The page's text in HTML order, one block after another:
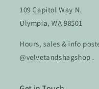
109 Capitol Way N.
Olympia, WA 98501
Hours, sales & info
@velvetandshagshop .